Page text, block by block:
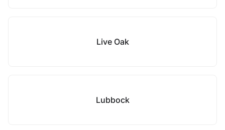
Live Oak
Lubbock